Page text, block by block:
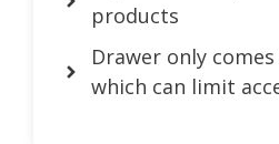
products
Drawer only
which can limit